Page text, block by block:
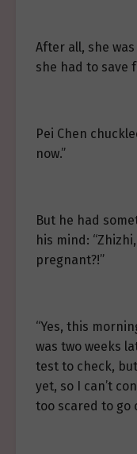
After all, she
she had to save
Pei Chen
now.”
But he had
his mind:
pregnant?!”
“Yes, this
was two weeks
test to check,
yet, so I can’t
too scared to go